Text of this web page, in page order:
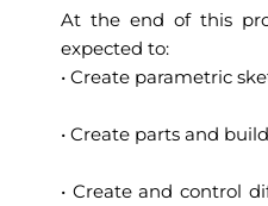
At the end of this
expected to:
• Create parametric
• Create parts and
• Create and control